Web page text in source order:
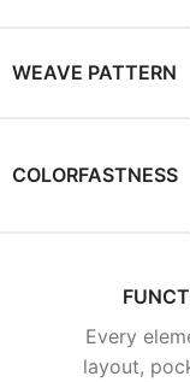
WEAVE PATTERN
COLORFASTNESS
Every
layout,